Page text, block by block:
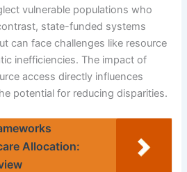
vulnerable populations who
state-funded systems
can face challenges like resource
inefficiencies. The impact of
access directly influences
potential for reducing disparities.
Allocation: